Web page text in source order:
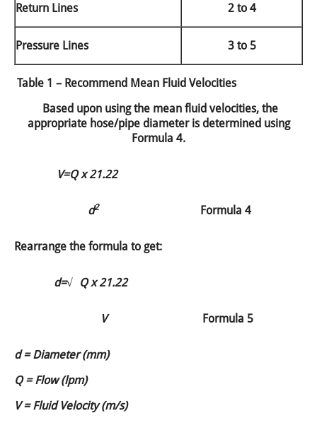
Return Lines 2 to 4
Pressure Lines 3 to 5
Table 1 – Recommend Mean Fluid Velocities
Based upon using the mean fluid velocities, the
appropriate hose/pipe diameter is determined using
Formula 4.
V=Q x 21.22
d2 Formula 4
Rearrange the formula to get:
d=√ Q x 21.22
V Formula 5
d = Diameter (mm)
Q = Flow (lpm)
V = Fluid Velocity (m/s)